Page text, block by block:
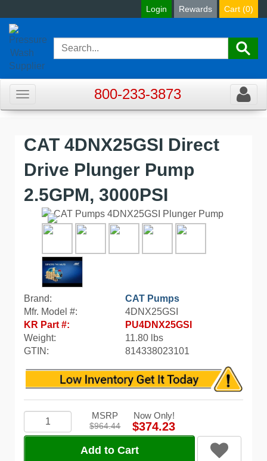
Login Rewards Cart (0)
Toggle
navigation
Toggle
800-233-3873
CAT 4DNX25GSI Direct
Drive Plunger Pump
2.5GPM, 3000PSI
Brand:
CAT Pumps
Mfr. Model #:
4DNX25GSI
KR Part #:
PU4DNX25GSI
Weight:
11.80 lbs
GTIN:
814338023101
MSRP
$964.44
Now Only!
$374.23
Add to Cart